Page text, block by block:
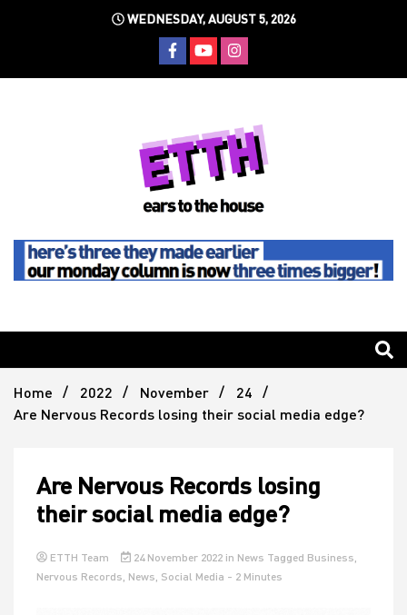
WEDNESDAY, AUGUST 5, 2026
Ears To
The
House
Home 2022 November
24
Are Nervous Records losing their social media edge?
Are Nervous Records losing
their social media edge?
ETTH Team 24 November 2022 in News Tagged Business
Nervous Records News Social Media - 2 Minutes